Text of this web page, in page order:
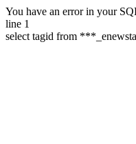
You have an error in your
line 1
select tagid from